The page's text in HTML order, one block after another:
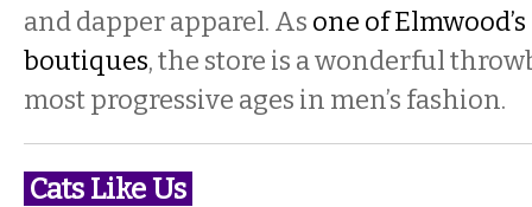
and dapper apparel. As one of
boutiques, the store is a wonderful
most progressive ages in men’s fashion.
Cats Like Us